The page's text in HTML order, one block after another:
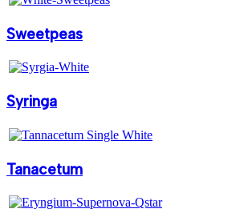
Sweetpeas
Syringa
Tanacetum